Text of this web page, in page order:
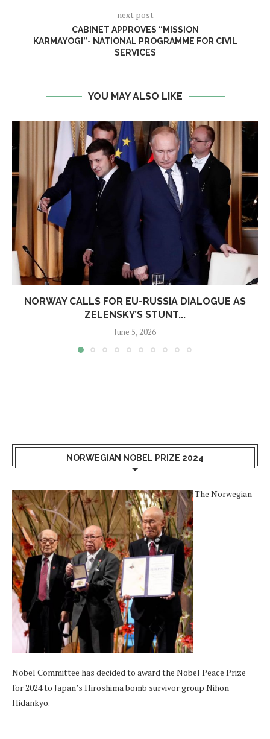
next post
CABINET APPROVES “MISSION
KARMAYOGI”- NATIONAL PROGRAMME FOR CIVIL
SERVICES
YOU MAY ALSO LIKE
NORWAY CALLS FOR EU-RUSSIA DIALOGUE AS
ZELENSKY’S STUNT...
June 5, 2026
NORWEGIAN NOBEL PRIZE 2024
The Norwegian
Nobel Committee has decided to award the Nobel Peace Prize
for 2024 to Japan’s Hiroshima bomb survivor group Nihon
Hidankyo.